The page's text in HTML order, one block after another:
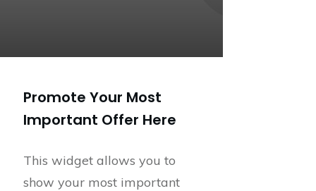
Promote Your Most
Important Offer Here
This widget allows you to
show your most important